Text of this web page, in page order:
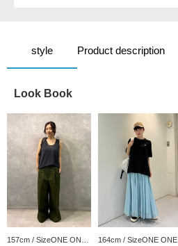
style Product description
Look Book
157cm / SizeONE ONE
164cm / SizeONE ONE